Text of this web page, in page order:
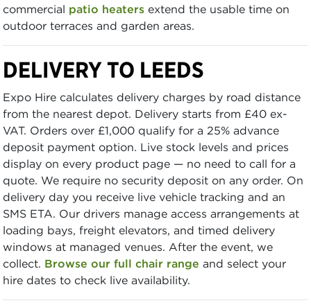
commercial patio heaters extend the usable time on
outdoor terraces and garden areas.
DELIVERY TO LEEDS
Expo Hire calculates delivery charges by road distance
from the nearest depot. Delivery starts from £40 ex-
VAT. Orders over £1,000 qualify for a 25% advance
deposit payment option. Live stock levels and prices
display on every product page — no need to call for a
quote. We require no security deposit on any order. On
delivery day you receive live vehicle tracking and an
SMS ETA. Our drivers manage access arrangements at
loading bays, freight elevators, and timed delivery
windows at managed venues. After the event, we
collect. Browse our full chair range and select your
hire dates to check live availability.